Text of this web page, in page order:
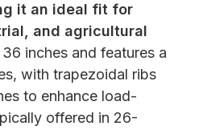
it an ideal fit for
and agricultural
inches and features a
with trapezoidal ribs
to enhance load-
offered in 26-